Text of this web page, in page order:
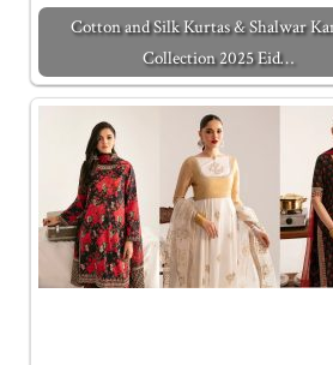
Cotton and Silk Kurtas & Shalwar
Collection 2025 Eid…